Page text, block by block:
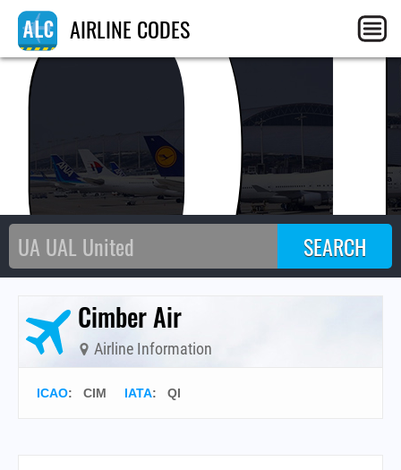
AIRLINE CODES
Cimber Air
Airline Information
ICAO: CIM IATA: QI